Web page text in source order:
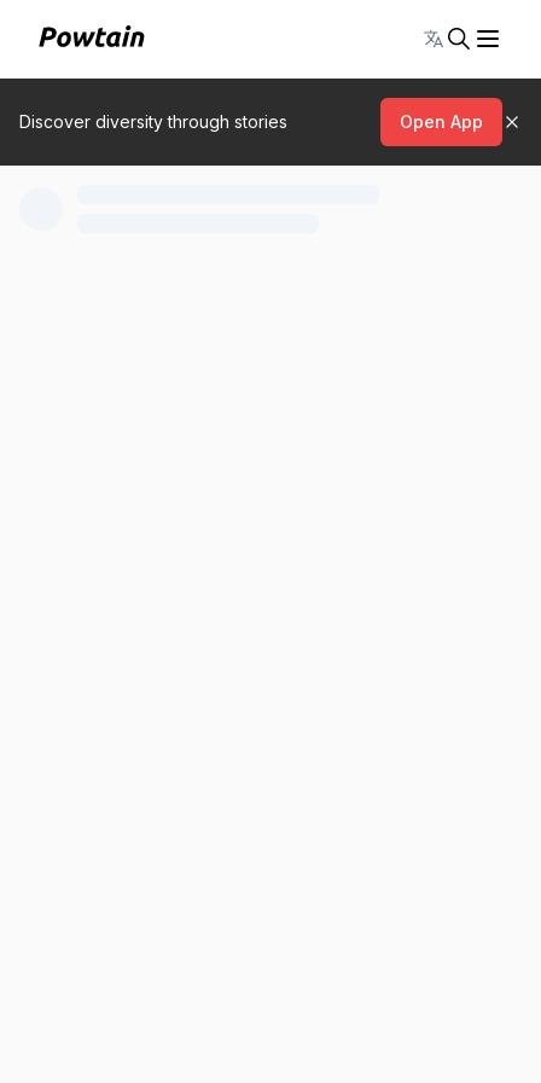
Toggle
Discover diversity through stories Open App